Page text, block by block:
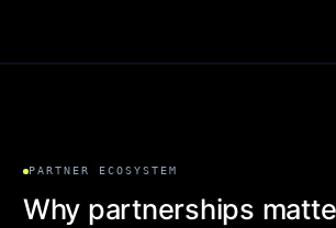
PARTNER ECOSYSTEM
Why partnerships